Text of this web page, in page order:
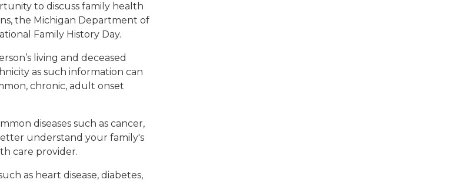
to discuss family health
the Michigan Department of
Family History Day.
living and deceased
as such information can
chronic, adult onset
diseases such as cancer,
understand your family's
care provider.
as heart disease, diabetes,